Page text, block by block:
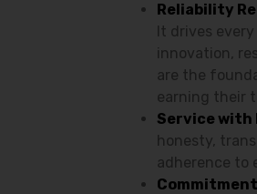
Reliability
It drives
innovation,
are the
earning their
Service with
honesty,
adherence to